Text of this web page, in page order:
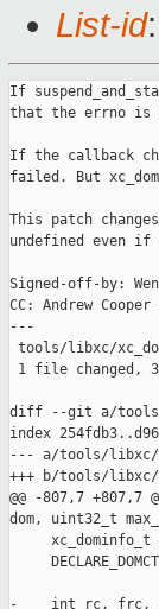
List-id
If
that the errno is
If the callback
failed. But
This patch
undefined even if
Signed-off-by: Wen
CC: Andrew Cooper
---
tools/libxc/
1 file changed,
diff --git a/tools/
index
--- a/tools/libxc/
+++ b/tools/libxc/
@@ -807,7
dom, uint32_t
xc_dominfo_t
-    int rc, frc,